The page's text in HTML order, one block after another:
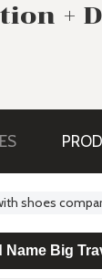
+
shoes
Name Big